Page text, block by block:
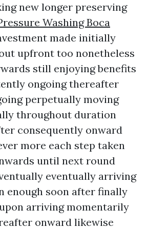
new longer preserving
Washing Boca
made initially
upfront too nonetheless
still enjoying benefits
ongoing thereafter
perpetually moving
throughout duration
consequently onward
more each step taken
until next round
eventually arriving
enough soon after finally
arriving momentarily
onward likewise